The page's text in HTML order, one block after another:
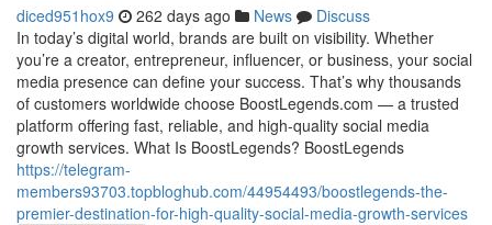
diced951hox9 262 days ago News
Discuss
In today’s digital world, brands are built on visibility. Whether
you’re a creator, entrepreneur, influencer, or business, your social
media presence can define your success. That’s why thousands
of customers worldwide choose BoostLegends.com — a trusted
platform offering fast, reliable, and high-quality social media
growth services. What Is BoostLegends? BoostLegends
https://telegram-
members93703.topbloghub.com/44954493/boostlegends-the-
premier-destination-for-high-quality-social-media-growth-services